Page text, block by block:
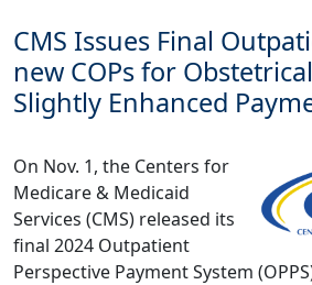
CMS Issues Final
new COPs for
Slightly Enhanced
On Nov. 1, the Centers for
Medicare & Medicaid
Services (CMS) released its
final 2024 Outpatient
Perspective Payment System